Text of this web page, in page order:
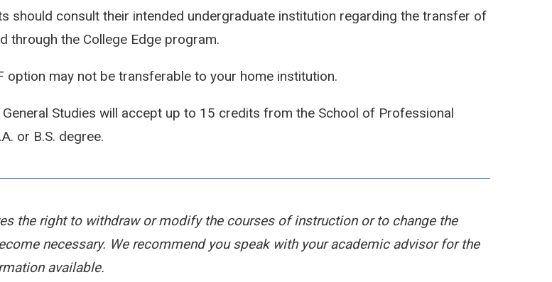
should consult their intended undergraduate institution regarding the transfer of
through the College Edge program.
option may not be transferable to your home institution.
General Studies will accept up to 15 credits from the School of Professional
or B.S. degree.
the right to withdraw or modify the courses of instruction or to change the
necessary. We recommend you speak with your academic advisor for the
available.